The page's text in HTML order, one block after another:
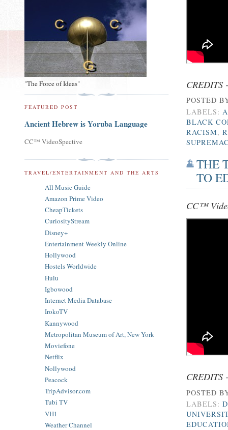
CREDITS
POSTED
LABELS:
BLACK
RACISM,
THE
TO
CC™
CREDITS
POSTED
LABELS:
"The Force of Ideas"
FEATURED POST
Ancient Hebrew is Yoruba Language
CC™ VideoSpective
TRAVEL/ENTERTAINMENT AND THE ARTS
All Music Guide
Amazon Prime Video
CheapTickets
CuriosityStream
Disney+
Entertainment Weekly Online
Hollywood
Hostels Worldwide
Hulu
Igbowood
Internet Media Database
IrokoTV
Kannywood
Metropolitan Museum of Art, New York
Moviefone
Netflix
Nollywood
Peacock
TripAdvisor.com
Tubi TV
VH1
Weather Channel